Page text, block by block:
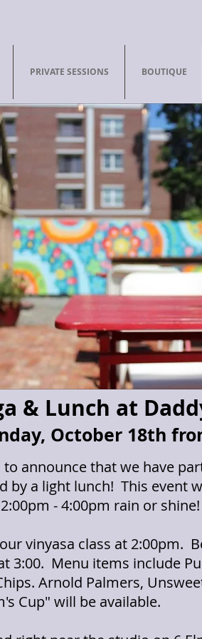
PRIVATE SESSIONS BOUTIQUE
& Lunch at
October 18th
announce that we have
by a light lunch! This event
- 4:00pm rain or shine!
vinyasa class at 2:00pm.
3:00. Menu items include
Arnold Palmers,
Cup" will be available.